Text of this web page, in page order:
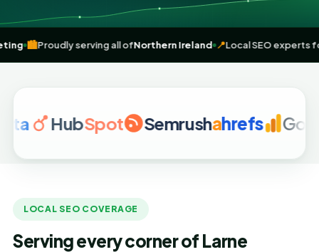
marketing 🏙️Proudly serving all ofNorthern Ireland 📍Local
HubSpot Semrushahrefs Google
LOCAL SEO COVERAGE
Serving every corner of Larne